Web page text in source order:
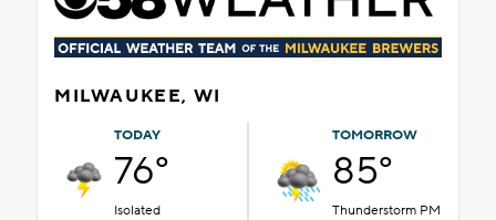
MILWAUKEE, WI
TODAY
76°
Isolated
TOMORROW
85°
Thunderstorm PM